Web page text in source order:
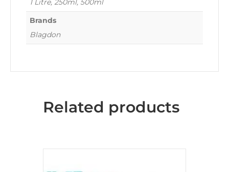
1 Litre, 250ml, 500ml
Brands
Blagdon
Related products